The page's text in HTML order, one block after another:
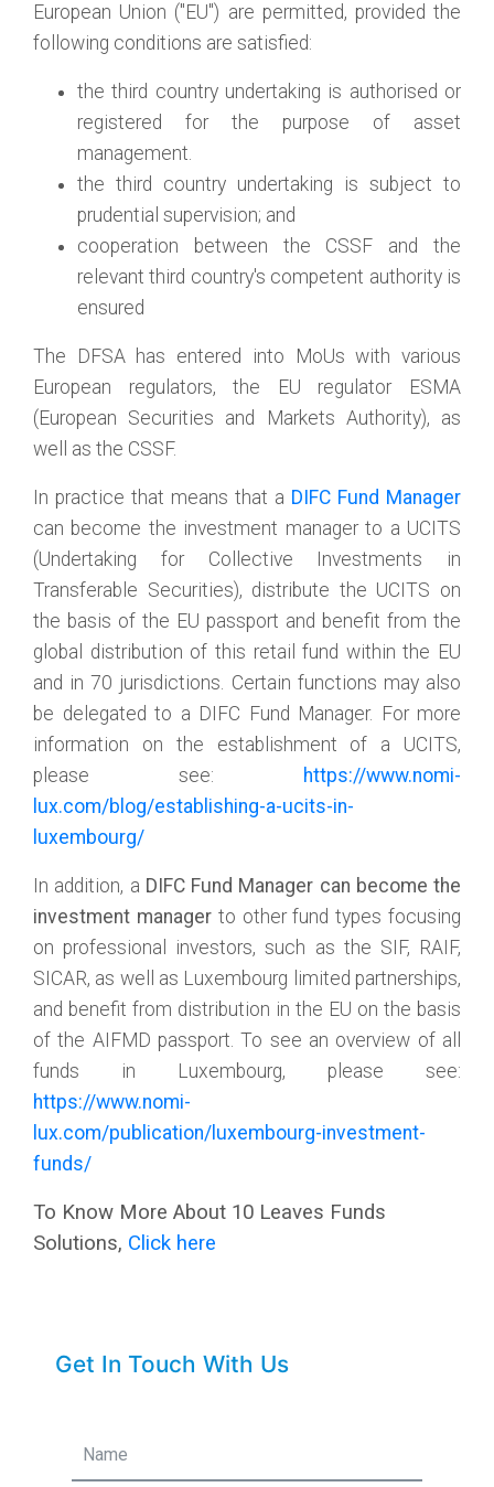
European Union ("EU") are permitted, provided the
following conditions are satisfied:
the third country undertaking is authorised or
registered for the purpose of asset
management.
the third country undertaking is subject to
prudential supervision; and
cooperation between the CSSF and the
relevant third country's competent authority is
ensured
The DFSA has entered into MoUs with various
European regulators, the EU regulator ESMA
(European Securities and Markets Authority), as
well as the CSSF.
In practice that means that a DIFC Fund Manager
can become the investment manager to a UCITS
(Undertaking for Collective Investments in
Transferable Securities), distribute the UCITS on
the basis of the EU passport and benefit from the
global distribution of this retail fund within the EU
and in 70 jurisdictions. Certain functions may also
be delegated to a DIFC Fund Manager. For more
information on the establishment of a UCITS,
please see: https://www.nomi-
lux.com/blog/establishing-a-ucits-in-
luxembourg/
In addition, a DIFC Fund Manager can become the
investment managerto other fund types focusing
on professional investors, such as the SIF, RAIF,
SICAR, as well as Luxembourg limited partnerships,
and benefit from distribution in the EU on the basis
of the AIFMD passport. To see an overview of all
funds in Luxembourg, please see:
https://www.nomi-
lux.com/publication/luxembourg-investment-
funds/
To Know More About 10 Leaves Funds
Solutions, Click here
Get In Touch With Us